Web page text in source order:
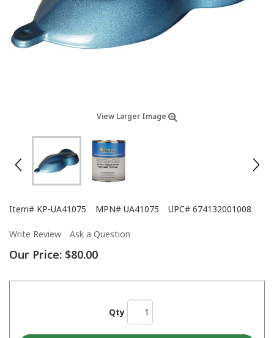
View Larger Image
Item# KP-UA41075 MPN# UA41075 UPC# 674132001008
Write Review Ask a Question
Our Price: $80.00
Qty